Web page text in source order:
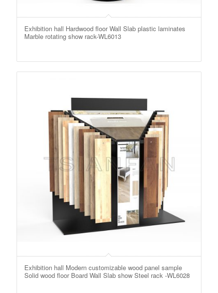
Exhibition hall Hardwood floor Wall Slab plastic laminates
Marble rotating show rack-WL6013
Exhibition hall Modern customizable wood panel sample
Solid wood floor Board Wall Slab show Steel rack -WL6028